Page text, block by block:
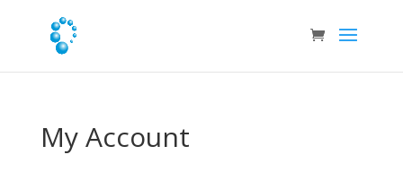
My Account